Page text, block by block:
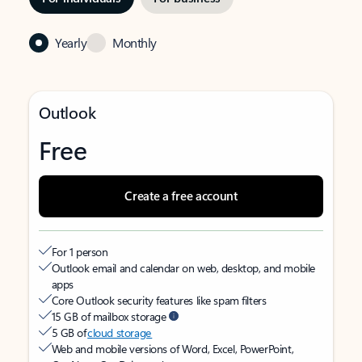
Yearly Monthly
Outlook
Free
Create a free account
For 1 person
Outlook email and calendar on web, desktop, and mobile
apps
Core Outlook security features like spam filters
15 GB of mailbox storage
5 GB ofcloud storage
Web and mobile versions of Word, Excel, PowerPoint,